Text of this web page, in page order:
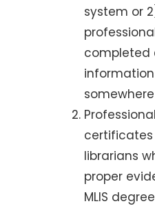
system or
completed
librarians
proper
MLIS